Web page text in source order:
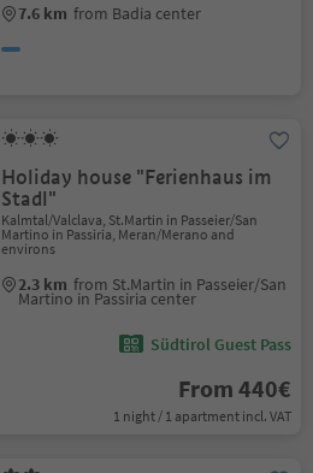
7.6 km from Badia center
Holiday house "Ferienhaus im
Stadl"
Kalmtal/Valclava, St.Martin in Passeier/San
Martino in Passiria, Meran/Merano and
environs
2.3 km from St.Martin in Passeier/San
Martino in Passiria center
Südtirol Guest Pass
From 440€
1 night / 1 apartment incl. VAT